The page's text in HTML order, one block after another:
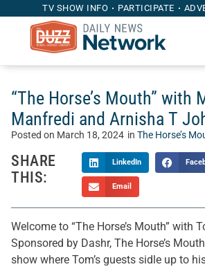
TV SHOW INFO PARTICIPATE
“The Horse’s Mouth” with
Manfredi and Arnisha T
Posted on March 18, 2024 in The Horse’s
SHARE
THIS:
LinkedIn
Email
Welcome to “The Horse’s Mouth” with
Sponsored by Dashr, The Horse’s
show where Tom’s guests sidle up to